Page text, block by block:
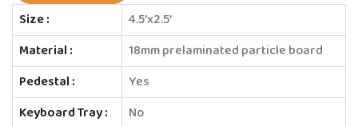
Size :
4.5’x2.5’
Material :
18mm prelaminated particle board
Pedestal :
Yes
Keyboard Tray :
No